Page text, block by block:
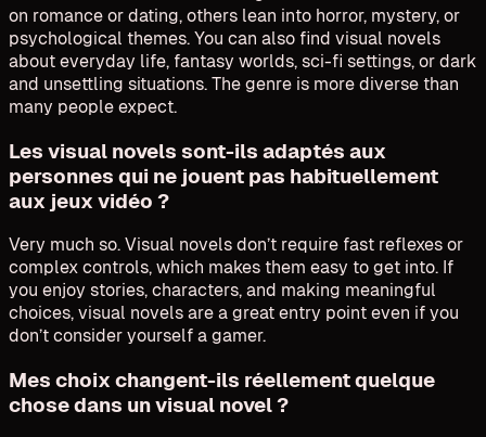
on romance or dating, others lean into horror, mystery, or
psychological themes. You can also find visual novels
about everyday life, fantasy worlds, sci-fi settings, or dark
and unsettling situations. The genre is more diverse than
many people expect.
Les visual novels sont-ils adaptés aux
personnes qui ne jouent pas habituellement
aux jeux vidéo ?
Very much so. Visual novels don’t require fast reflexes or
complex controls, which makes them easy to get into. If
you enjoy stories, characters, and making meaningful
choices, visual novels are a great entry point even if you
don’t consider yourself a gamer.
Mes choix changent-ils réellement quelque
chose dans un visual novel ?